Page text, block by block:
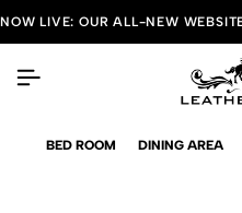
NOW LIVE: OUR ALL-NEW
BED ROOM DINING AREA